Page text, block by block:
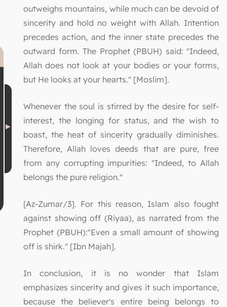
outweighs mountains, while much can be devoid of
sincerity and hold no weight with Allah. Intention
precedes action, and the inner state precedes the
outward form. The Prophet (PBUH) said: "Indeed,
Allah does not look at your bodies or your forms,
but He looks at your hearts." [Moslim].
Whenever the soul is stirred by the desire for self-
interest, the longing for status, and the wish to
boast, the heat of sincerity gradually diminishes.
Therefore, Allah loves deeds that are pure, free
from any corrupting impurities: "Indeed, to Allah
belongs the pure religion."
[Az-Zumar/3]. For this reason, Islam also fought
against showing off (Riyaa), as narrated from the
Prophet (PBUH):"Even a small amount of showing
off is shirk." [Ibn Majah].
In conclusion, it is no wonder that Islam
emphasizes sincerity and gives it such importance,
because the believer's entire being belongs to